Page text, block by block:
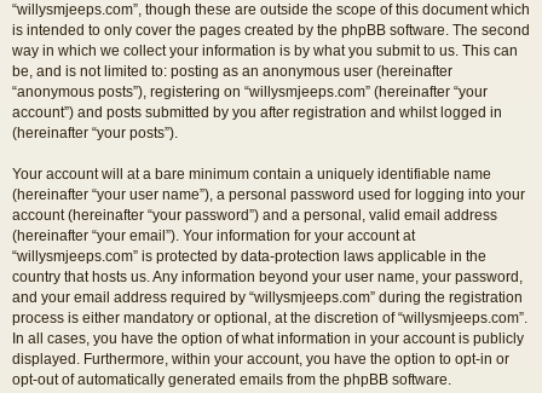
“willysmjeeps.com”, though these are outside the scope of this document which
is intended to only cover the pages created by the phpBB software. The second
way in which we collect your information is by what you submit to us. This can
be, and is not limited to: posting as an anonymous user (hereinafter
“anonymous posts”), registering on “willysmjeeps.com” (hereinafter “your
account”) and posts submitted by you after registration and whilst logged in
(hereinafter “your posts”).
Your account will at a bare minimum contain a uniquely identifiable name
(hereinafter “your user name”), a personal password used for logging into your
account (hereinafter “your password”) and a personal, valid email address
(hereinafter “your email”). Your information for your account at
“willysmjeeps.com” is protected by data-protection laws applicable in the
country that hosts us. Any information beyond your user name, your password,
and your email address required by “willysmjeeps.com” during the registration
process is either mandatory or optional, at the discretion of “willysmjeeps.com”.
In all cases, you have the option of what information in your account is publicly
displayed. Furthermore, within your account, you have the option to opt-in or
opt-out of automatically generated emails from the phpBB software.